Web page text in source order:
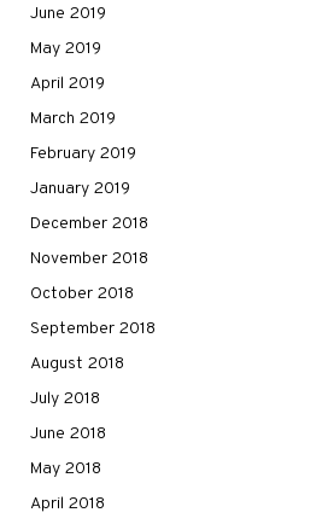
June 2019
May 2019
April 2019
March 2019
February 2019
January 2019
December 2018
November 2018
October 2018
September 2018
August 2018
July 2018
June 2018
May 2018
April 2018